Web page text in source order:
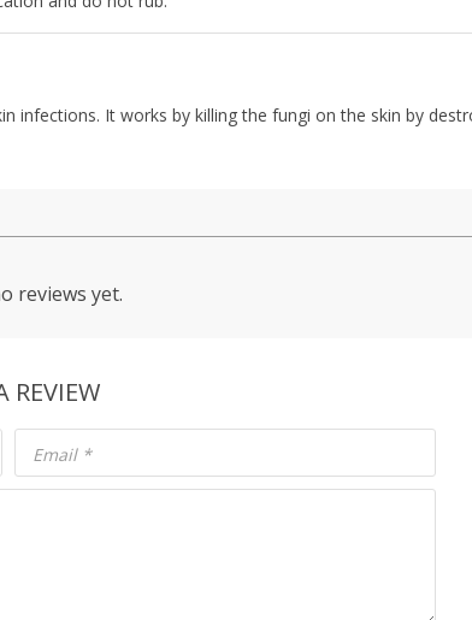
infections. It works by killing the fungi on the skin by
reviews yet.
REVIEW
Email *